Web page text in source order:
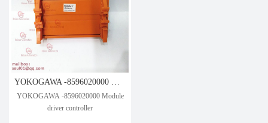
YOKOGAWA -8596020000 Module
driver controller